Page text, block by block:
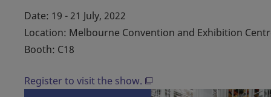
Date: 19 - 21 July, 2022
Location: Melbourne Convention and Exhibition
Booth: C18
Register to visit the show.